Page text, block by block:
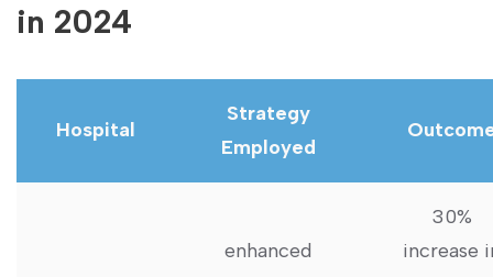
in 2024
Hospital
Strategy
Employed
enhanced
30%
‌increase